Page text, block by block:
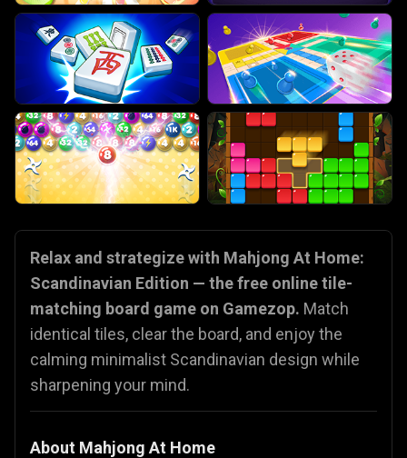
Relax and strategize with Mahjong At Home:
Scandinavian Edition — the free online tile-
matching board game on Gamezop. Match
identical tiles, clear the board, and enjoy the
calming minimalist Scandinavian design while
sharpening your mind.
About Mahjong At Home